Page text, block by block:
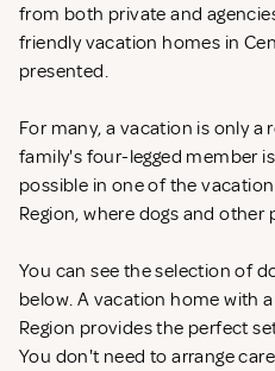
from both private and
friendly vacation homes in
presented.
For many, a vacation is only a
family's four-legged member
possible in one of the
Region, where dogs and other
You can see the selection of
below. A vacation home with
Region provides the perfect
You don't need to arrange